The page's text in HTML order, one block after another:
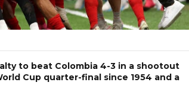
to beat Colombia 4-3 in a shootout
Cup quarter-final since 1954 and a